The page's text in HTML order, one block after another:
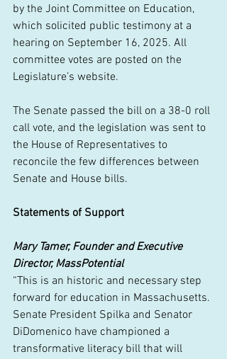
by the Joint Committee on Education,
which solicited public testimony at a
hearing on September 16, 2025. All
committee votes are posted on the
Legislature’s website.
The Senate passed the bill on a 38-0 roll
call vote, and the legislation was sent to
the House of Representatives to
reconcile the few differences between
Senate and House bills.
Statements of Support
Mary Tamer, Founder and Executive
Director, MassPotential
“This is an historic and necessary step
forward for education in Massachusetts.
Senate President Spilka and Senator
DiDomenico have championed a
transformative literacy bill that will